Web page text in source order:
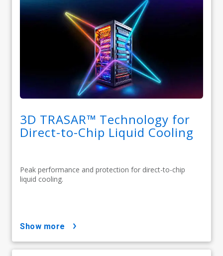
3D TRASAR™ Technology for
Direct-to-Chip Liquid Cooling
Peak performance and protection for direct-to-chip
liquid cooling.
show more